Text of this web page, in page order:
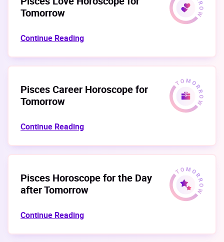
Tomorrow
Continue Reading
Pisces Career Horoscope for
Tomorrow
Continue Reading
Pisces Horoscope for the Day
after Tomorrow
Continue Reading